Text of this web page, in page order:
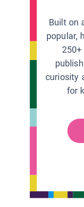
Built on
popular,
curiosity
for